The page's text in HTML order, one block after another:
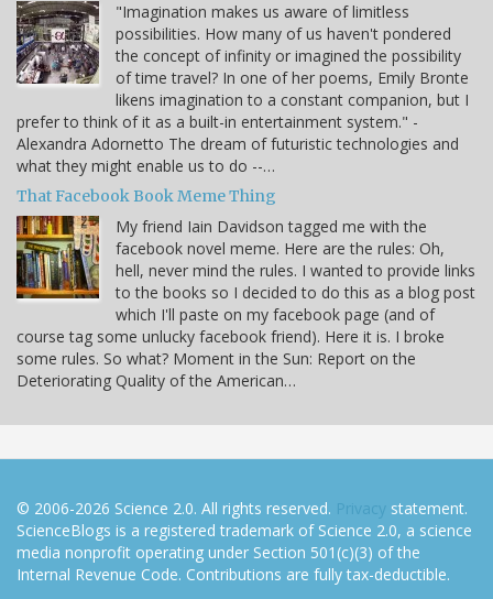
"Imagination makes us aware of limitless
possibilities. How many of us haven't pondered
the concept of infinity or imagined the possibility
of time travel? In one of her poems, Emily Bronte
likens imagination to a constant companion, but I
prefer to think of it as a built-in entertainment system." -
Alexandra Adornetto The dream of futuristic technologies and
what they might enable us to do --…
That Facebook Book Meme Thing
My friend Iain Davidson tagged me with the
facebook novel meme. Here are the rules: Oh,
hell, never mind the rules. I wanted to provide links
to the books so I decided to do this as a blog post
which I'll paste on my facebook page (and of
course tag some unlucky facebook friend). Here it is. I broke
some rules. So what? Moment in the Sun: Report on the
Deteriorating Quality of the American…
© 2006-2026 Science 2.0. All rights reserved. Privacy statement.
ScienceBlogs is a registered trademark of Science 2.0, a science
media nonprofit operating under Section 501(c)(3) of the
Internal Revenue Code. Contributions are fully tax-deductible.